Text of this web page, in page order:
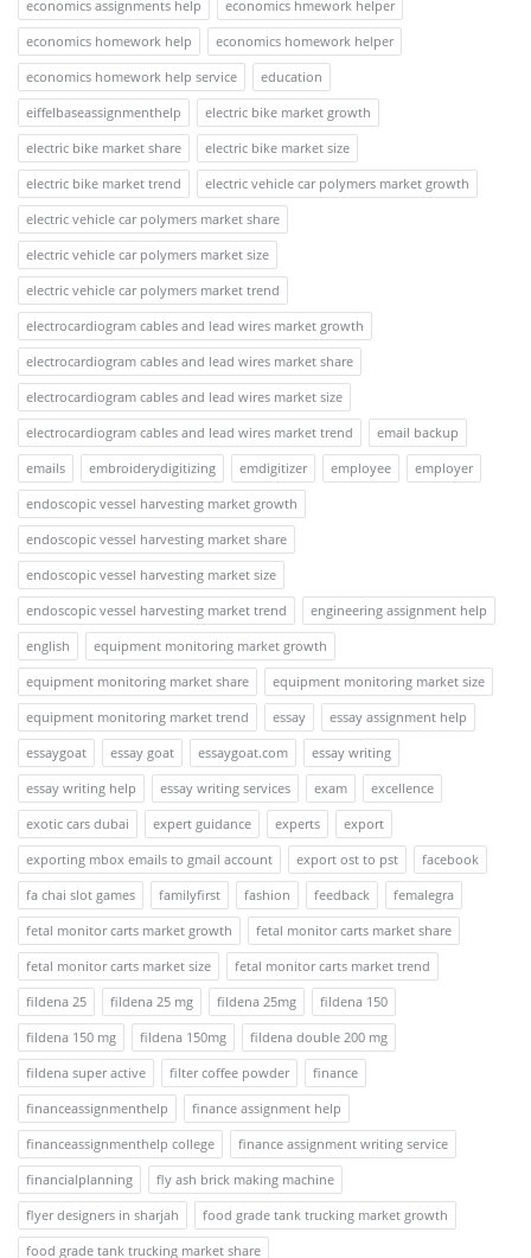
economics assignments help
economics hmework helper
economics homework help
economics homework helper
economics homework help service
education
eiffelbaseassignmenthelp
electric bike market growth
electric bike market share
electric bike market size
electric bike market trend
electric vehicle car polymers market growth
electric vehicle car polymers market share
electric vehicle car polymers market size
electric vehicle car polymers market trend
electrocardiogram cables and lead wires market growth
electrocardiogram cables and lead wires market share
electrocardiogram cables and lead wires market size
electrocardiogram cables and lead wires market trend
email backup
emails
embroiderydigitizing emdigitizer employee
employer
endoscopic vessel harvesting market growth
endoscopic vessel harvesting market share
endoscopic vessel harvesting market size
endoscopic vessel harvesting market trend
engineering assignment help
english
equipment monitoring market growth
equipment monitoring market share
equipment monitoring market size
equipment monitoring market trend
essay
essay assignment help
essaygoat
essay goat essaygoat.com
essay writing
essay writing help
essay writing services exam
excellence
exotic cars dubai
expert guidance experts
export
exporting mbox emails to gmail account
export ost to pst
facebook
fa chai slot games
familyfirst fashion feedback
femalegra
fetal monitor carts market growth
fetal monitor carts market share
fetal monitor carts market size
fetal monitor carts market trend
fildena 25
fildena 25 mg fildena 25mg
fildena 150
fildena 150 mg
fildena 150mg
fildena double 200 mg
fildena super active
filter coffee powder
finance
financeassignmenthelp
finance assignment help
financeassignmenthelp college
finance assignment writing service
financialplanning
fly ash brick making machine
flyer designers in sharjah
food grade tank trucking market growth
food grade tank trucking market share